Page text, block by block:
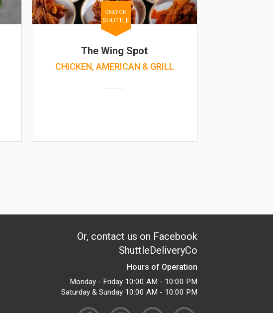
ONLY ON
SHUTTLE
The Wing Spot
CHICKEN, AMERICAN & GRILL
Or, contact us on Facebook
ShuttleDeliveryCo
Hours of Operation
Monday - Friday 10:00 AM - 10:00 PM
Saturday & Sunday 10:00 AM - 10:00 PM